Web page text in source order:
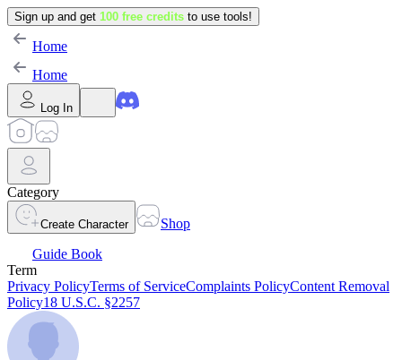
Sign up and get 100 free credits to use tools!
Home
Home
Log In
Category
Create Character
Shop
Guide Book
Term
Privacy PolicyTerms of ServiceComplaints PolicyContent Removal
Policy18 U.S.C. §2257